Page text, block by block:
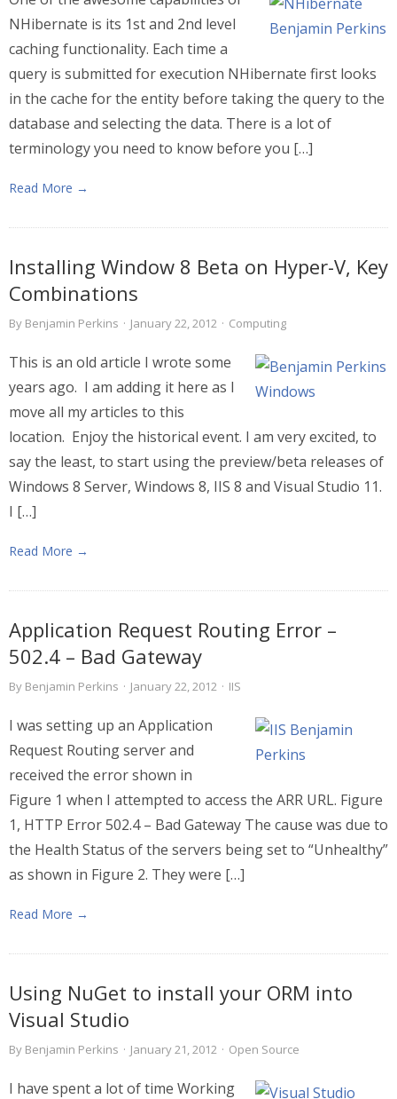
NHibernate is its 1st and 2nd level
caching functionality. Each time a
query is submitted for execution NHibernate first looks
in the cache for the entity before taking the query to the
database and selecting the data. There is a lot of
terminology you need to know before you […]
Read More →
Installing Window 8 Beta on Hyper-V, Key
Combinations
By Benjamin Perkins · January 22, 2012 · Computing
This is an old article I wrote some
years ago. I am adding it here as I
move all my articles to this
location. Enjoy the historical event. I am very excited, to
say the least, to start using the preview/beta releases of
Windows 8 Server, Windows 8, IIS 8 and Visual Studio 11.
I […]
Read More →
Application Request Routing Error –
502.4 – Bad Gateway
By Benjamin Perkins · January 22, 2012 · IIS
I was setting up an Application
Request Routing server and
received the error shown in
Figure 1 when I attempted to access the ARR URL. Figure
1, HTTP Error 502.4 – Bad Gateway The cause was due to
the Health Status of the servers being set to “Unhealthy”
as shown in Figure 2. They were […]
Read More →
Using NuGet to install your ORM into
Visual Studio
By Benjamin Perkins · January 21, 2012 · Open Source
I have spent a lot of time Working